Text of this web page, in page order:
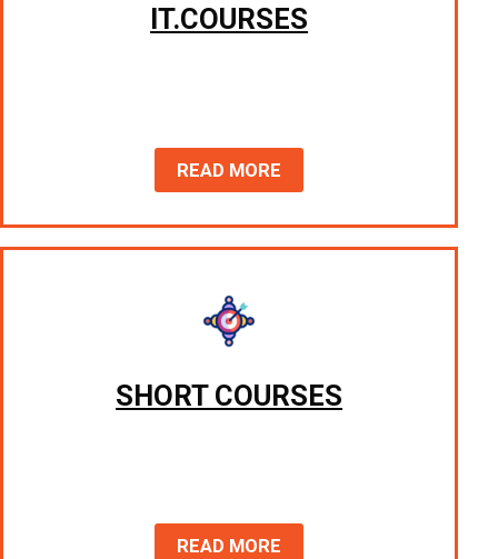
IT.COURSES
READ MORE
SHORT COURSES
READ MORE